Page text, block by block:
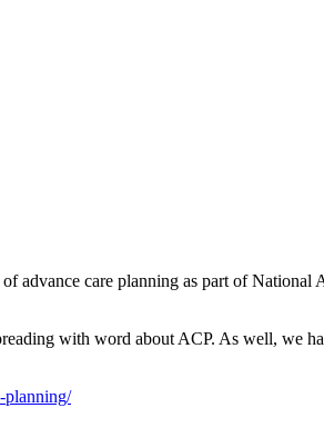
advance care planning as part of
with word about ACP. As well, we
planning/